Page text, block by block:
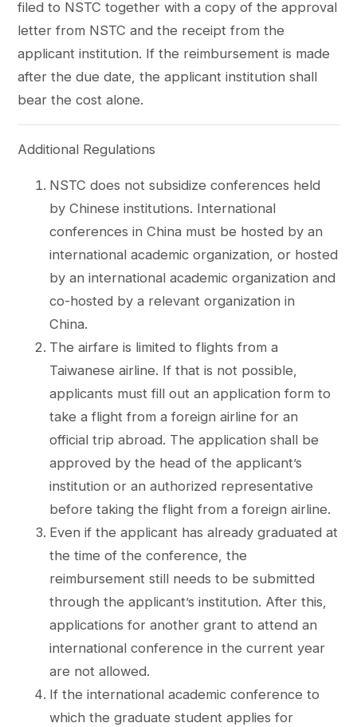
filed to NSTC together with a copy of the approval
letter from NSTC and the receipt from the
applicant institution. If the reimbursement is made
after the due date, the applicant institution shall
bear the cost alone.
Additional Regulations
NSTC does not subsidize conferences held
by Chinese institutions. International
conferences in China must be hosted by an
international academic organization, or hosted
by an international academic organization and
co-hosted by a relevant organization in
China.
The airfare is limited to flights from a
Taiwanese airline. If that is not possible,
applicants must fill out an application form to
take a flight from a foreign airline for an
official trip abroad. The application shall be
approved by the head of the applicant’s
institution or an authorized representative
before taking the flight from a foreign airline.
Even if the applicant has already graduated at
the time of the conference, the
reimbursement still needs to be submitted
through the applicant’s institution. After this,
applications for another grant to attend an
international conference in the current year
are not allowed.
If the international academic conference to
which the graduate student applies for